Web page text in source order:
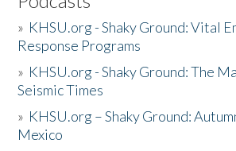
» KHSU.org - Shaky Ground: Vital
Response Programs
» KHSU.org - Shaky Ground: The
Seismic Times
» KHSU.org – Shaky Ground:
Mexico